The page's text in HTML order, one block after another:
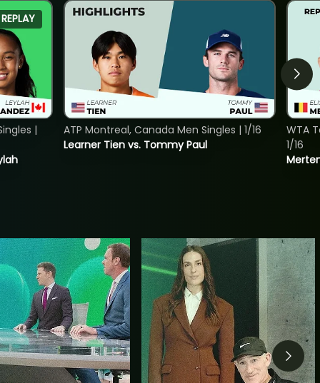
REPLAY
|
Learner Tien vs. Tommy Paul
ATP Montreal, Canada Men Singles | 1/16
WTA
1/16